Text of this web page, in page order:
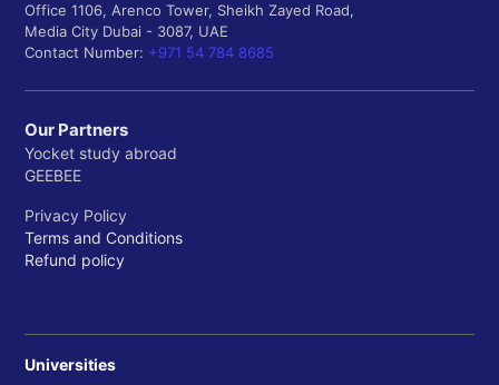
Office 1106, Arenco Tower, Sheikh Zayed Road,
Media City Dubai - 3087, UAE
Contact Number: +971 54 784 8685
Our Partners
Yocket study abroad
GEEBEE
Privacy Policy
Terms and Conditions
Refund policy
Universities